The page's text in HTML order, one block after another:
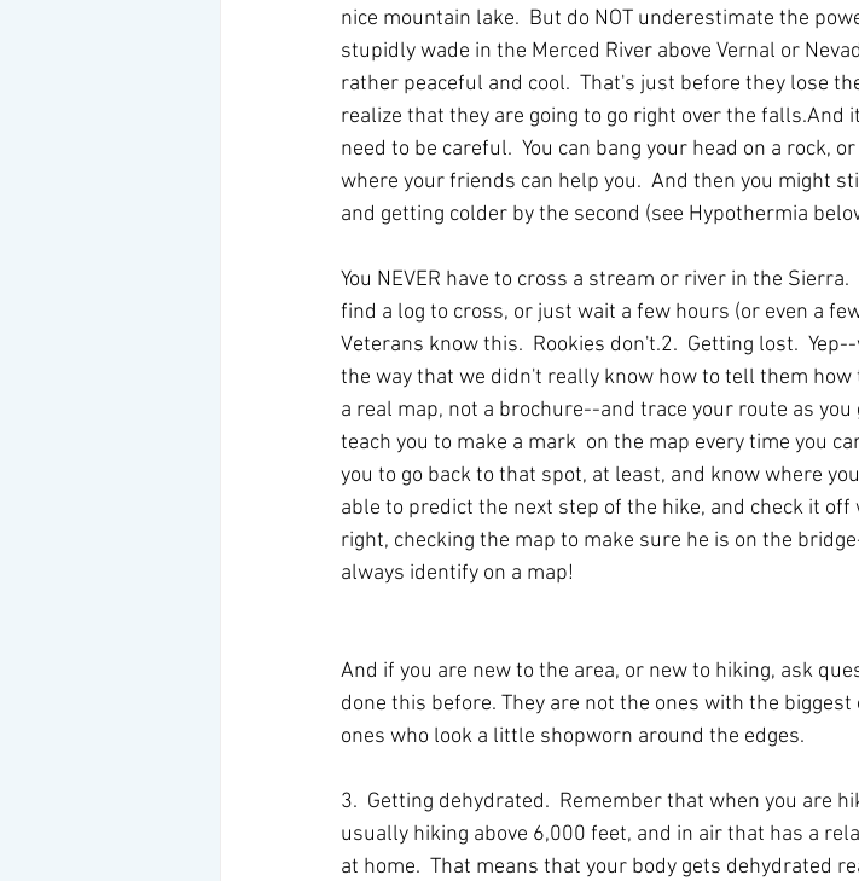
nice mountain lake.  But do NOT underestimate the
stupidly wade in the Merced River above Vernal or
rather peaceful and cool.  That's just before they lose
realize that they are going to go right over the
need to be careful.  You can bang your head on a rock,
where your friends can help you.  And then you might
and getting colder by the second (see Hypothermia
You NEVER have to cross a stream or river in the Sierra.
find a log to cross, or just wait a few hours (or even a
Veterans know this.  Rookies don't.2.  Getting lost.
the way that we didn't really know how to tell them how
a real map, not a brochure--and trace your route as
teach you to make a mark  on the map every time you
you to go back to that spot, at least, and know where
able to predict the next step of the hike, and check it off
right, checking the map to make sure he is on the
always identify on a map!
And if you are new to the area, or new to hiking, ask
done this before. They are not the ones with the
ones who look a little shopworn around the edges.
3.  Getting dehydrated.  Remember that when you are
usually hiking above 6,000 feet, and in air that has a
at home.  That means that your body gets dehydrated